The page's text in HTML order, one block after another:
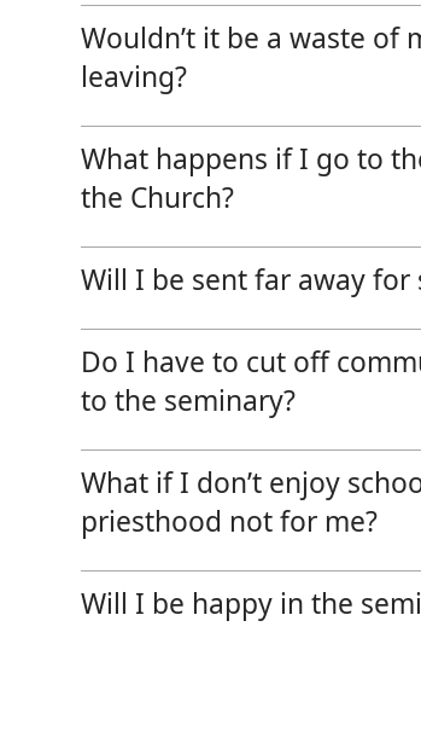
Wouldn’t it be a waste
leaving?
What happens if I go to
the Church?
Will I be sent far away
Do I have to cut off
to the seminary?
What if I don’t enjoy
priesthood not for me?
Will I be happy in the